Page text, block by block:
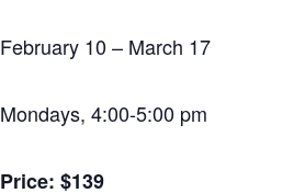
February 10 – March 17
Mondays, 4:00-5:00 pm
Price: $139